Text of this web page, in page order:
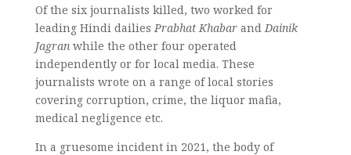
Of the six journalists killed, two worked for
leading Hindi dailiesPrabhat KhabarandDainik
Jagranwhile the other four operated
independently or for local media. These
journalists wrote on a range of local stories
covering corruption, crime, the liquor mafia,
medical negligence etc.
In a gruesome incident in 2021, the body of